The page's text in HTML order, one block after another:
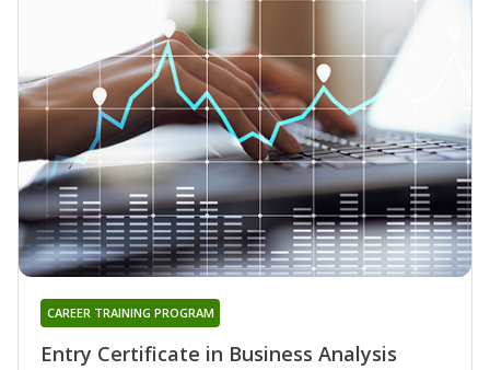
Entry Certificate in Business Analysis
CAREER TRAINING PROGRAM